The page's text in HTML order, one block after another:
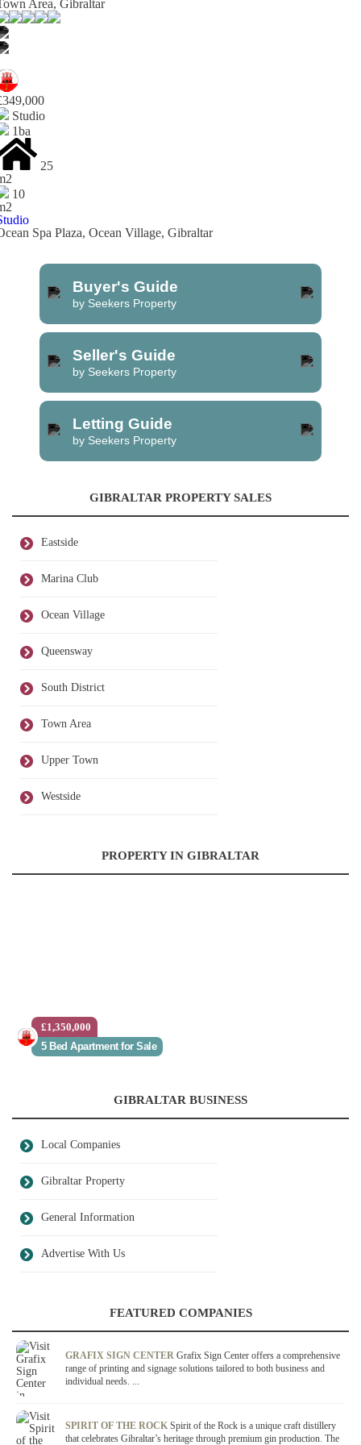
Area, Gibraltar
Studio
1ba
25
10
Spa Plaza, Ocean Village, Gibraltar
Buyer's Guide
by Seekers Property
Seller's Guide
by Seekers Property
Letting Guide
by Seekers Property
GIBRALTAR PROPERTY SALES
Eastside
Marina Club
Ocean Village
Queensway
South District
Town Area
Upper Town
Westside
PROPERTY IN GIBRALTAR
£1,350,000
5 Bed Apartment for Sale
GIBRALTAR BUSINESS
Local Companies
Gibraltar Property
General Information
Advertise With Us
FEATURED COMPANIES
GRAFIX SIGN CENTER Grafix Sign Center offers a comprehensive
range of printing and signage solutions tailored to both business and
individual needs. ...
SPIRIT OF THE ROCK Spirit of the Rock is a unique craft distillery
that celebrates Gibraltar’s heritage through premium gin production. The